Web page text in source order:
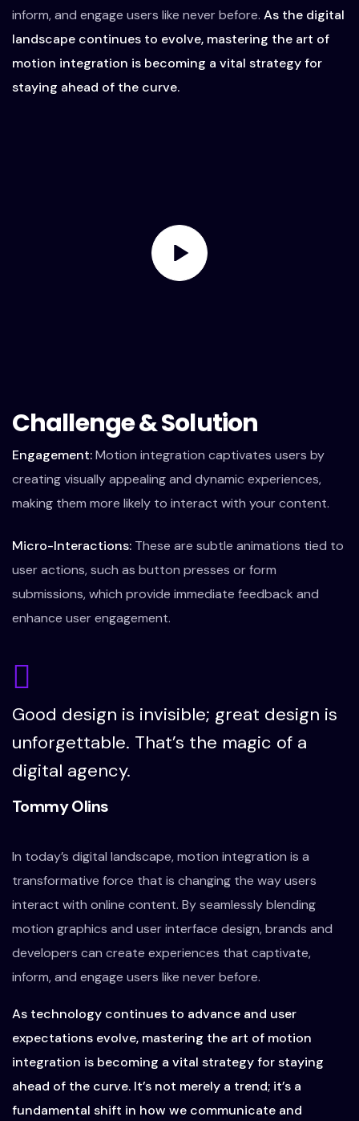
inform, and engage users like never before. As the digital
landscape continues to evolve, mastering the art of
motion integration is becoming a vital strategy for
staying ahead of the curve.
Challenge & Solution
Engagement:Motion integration captivates users by
creating visually appealing and dynamic experiences,
making them more likely to interact with your content.
Micro-Interactions: These are subtle animations tied to
user actions, such as button presses or form
submissions, which provide immediate feedback and
enhance user engagement.
Good design is invisible; great design is
unforgettable. That’s the magic of a
digital agency.
Tommy Olins
In today’s digital landscape, motion integration is a
transformative force that is changing the way users
interact with online content. By seamlessly blending
motion graphics and user interface design, brands and
developers can create experiences that captivate,
inform, and engage users like never before.
As technology continues to advance and user
expectations evolve, mastering the art of motion
integration is becoming a vital strategy for staying
ahead of the curve. It’s not merely a trend; it’s a
fundamental shift in how we communicate and